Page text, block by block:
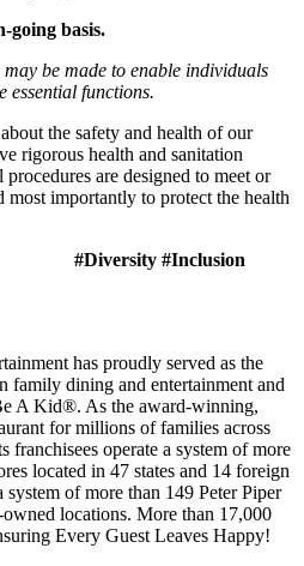
going basis.
be made to enable individuals
essential functions.
the safety and health of our
rigorous health and sanitation
are designed to meet or
most importantly to protect the health
#Diversity #Inclusion
has proudly served as the
family dining and entertainment and
A Kid®. As the award-winning,
for millions of families across
franchisees operate a system of more
located in 47 states and 14 foreign
of more than 149 Peter Piper
locations. More than 17,000
Every Guest Leaves Happy!